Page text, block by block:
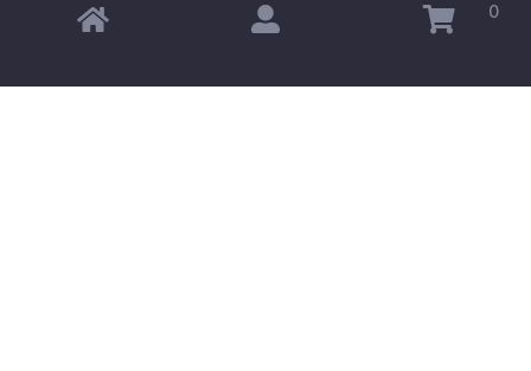
Copyright © 2026 Omahas Army Navy Surplus 0